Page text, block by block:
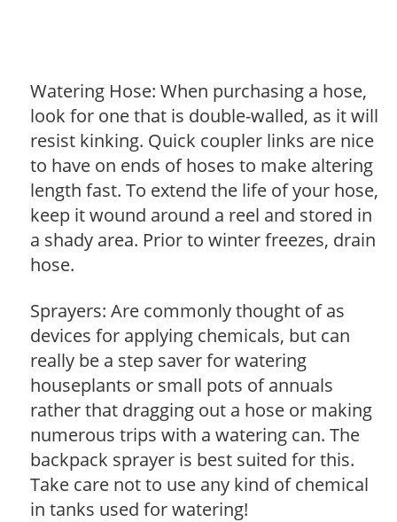
Watering Hose: When purchasing a hose,
look for one that is double-walled, as it will
resist kinking. Quick coupler links are nice
to have on ends of hoses to make altering
length fast. To extend the life of your hose,
keep it wound around a reel and stored in
a shady area. Prior to winter freezes, drain
hose.
Sprayers: Are commonly thought of as
devices for applying chemicals, but can
really be a step saver for watering
houseplants or small pots of annuals
rather that dragging out a hose or making
numerous trips with a watering can. The
backpack sprayer is best suited for this.
Take care not to use any kind of chemical
in tanks used for watering!